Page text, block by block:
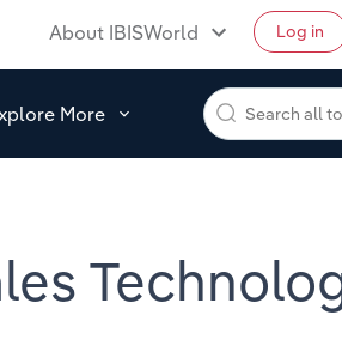
About IBISWorld Log in
More